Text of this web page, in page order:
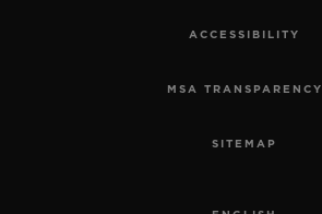
ACCESSIBILITY
MSA TRANSPARENCY
SITEMAP